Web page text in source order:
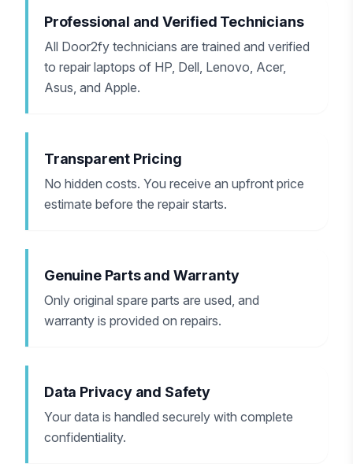
Professional and Verified Technicians
All Door2fy technicians are trained and verified
to repair laptops of HP, Dell, Lenovo, Acer,
Asus, and Apple.
Transparent Pricing
No hidden costs. You receive an upfront price
estimate before the repair starts.
Genuine Parts and Warranty
Only original spare parts are used, and
warranty is provided on repairs.
Data Privacy and Safety
Your data is handled securely with complete
confidentiality.